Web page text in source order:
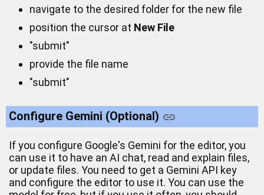
navigate to the desired folder for the new file
position the cursor at New File
"submit"
provide the file name
"submit"
Configure Gemini (Optional)
If you configure Google's Gemini for the editor, you
can use it to have an AI chat, read and explain files,
or update files. You need to get a Gemini API key
and configure the editor to use it. You can use the